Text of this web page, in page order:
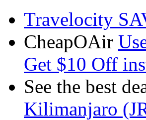
Travelocity
CheapOAir
Get $10 Off
See the best
Kilimanjaro